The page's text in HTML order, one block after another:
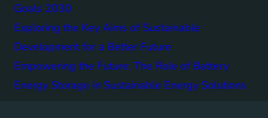
Goals 2030
Exploring the Key Aims of Sustainable
Development for a Better Future
Empowering the Future: The Role of Battery
Energy Storage in Sustainable Energy Solutions